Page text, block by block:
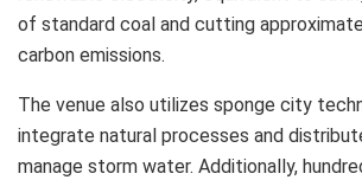
of standard coal and cutting
carbon emissions.
The venue also utilizes sponge city
integrate natural processes and
manage storm water. Additionally,